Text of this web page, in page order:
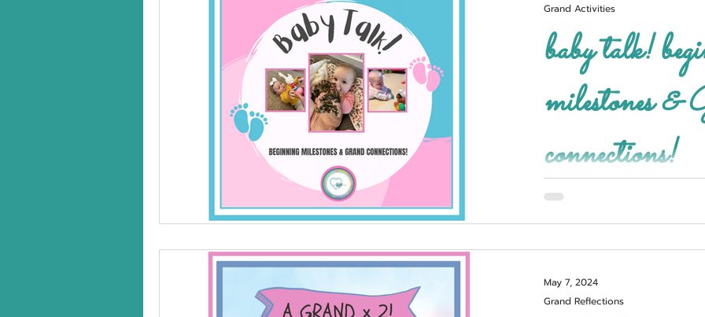
baby talk! beginning
milestones & GRAND
connections!
Grand Activities
Grand Reflections
May 7, 2024